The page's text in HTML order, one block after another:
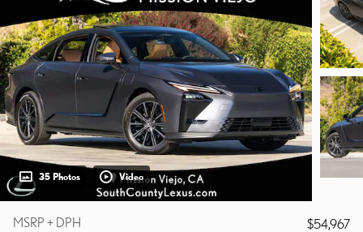
35 Photos Video
MSRP + DPH
$54,967